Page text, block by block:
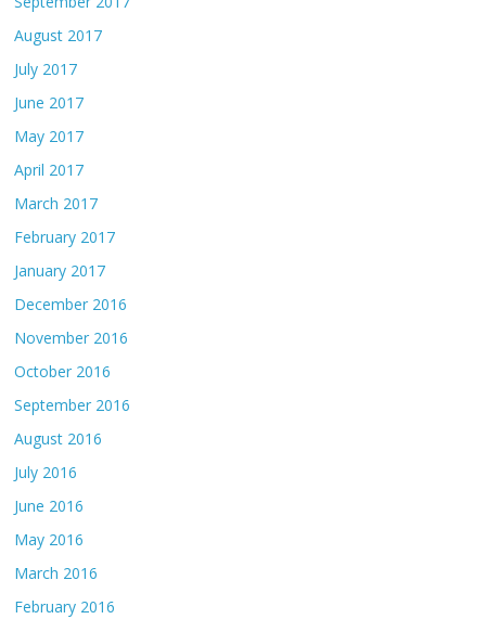
August 2017
July 2017
June 2017
May 2017
April 2017
March 2017
February 2017
January 2017
December 2016
November 2016
October 2016
September 2016
August 2016
July 2016
June 2016
May 2016
March 2016
February 2016